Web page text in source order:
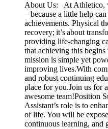
About Us: At Athletico,
– because a little help
achievements. Physical
recovery; it’s about
providing life-changing
that achieving this
mission is simple yet
improving lives.With
and robust continuing
place for you.Join us for
awesome team!Position
Assistant’s role is to
of life. You will be
continuous learning, and